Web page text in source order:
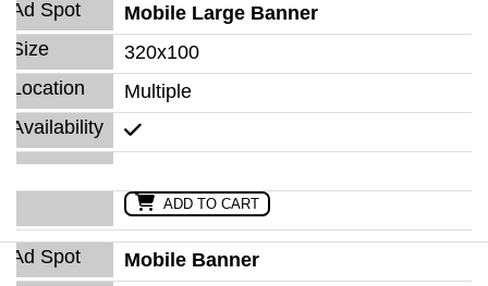
Mobile Large Banner
320x100
Multiple
ADD TO CART
Mobile Banner